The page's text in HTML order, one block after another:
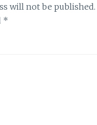
will not be published.
*